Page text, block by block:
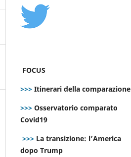
FOCUS
>>> Itinerari della comparazione
>>> Osservatorio comparato
Covid19
>>> La transizione: l’America
dopo Trump